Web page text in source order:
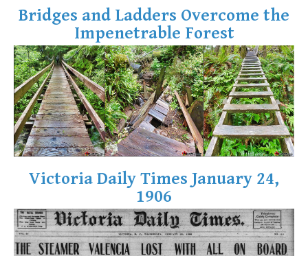
Best Whistler Dog Friendly Trails
Best Free Camping in Whistler
Best Sights Sea to Sky
Best Whistler Waterfalls
Best Whistler Aerial Views
Best Squamish Hiking Trails
Best Whistler Hiking Trails
Best Whistler Snowshoeing
Best Whistler Snowshoe Trails
Best Whistler Running Trails
Best Whistler Hiking Gear Rentals
Bridges and Ladders Overcome the
Impenetrable Forest
Victoria Daily Times January 24,
1906